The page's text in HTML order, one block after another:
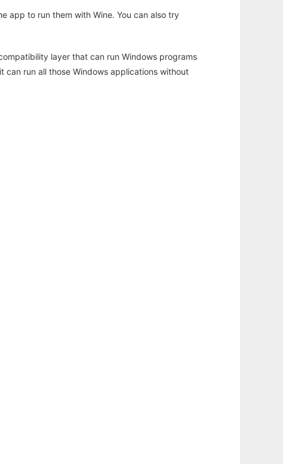
app to run them with Wine. You can also try
layer that can run Windows programs
run all those Windows applications without